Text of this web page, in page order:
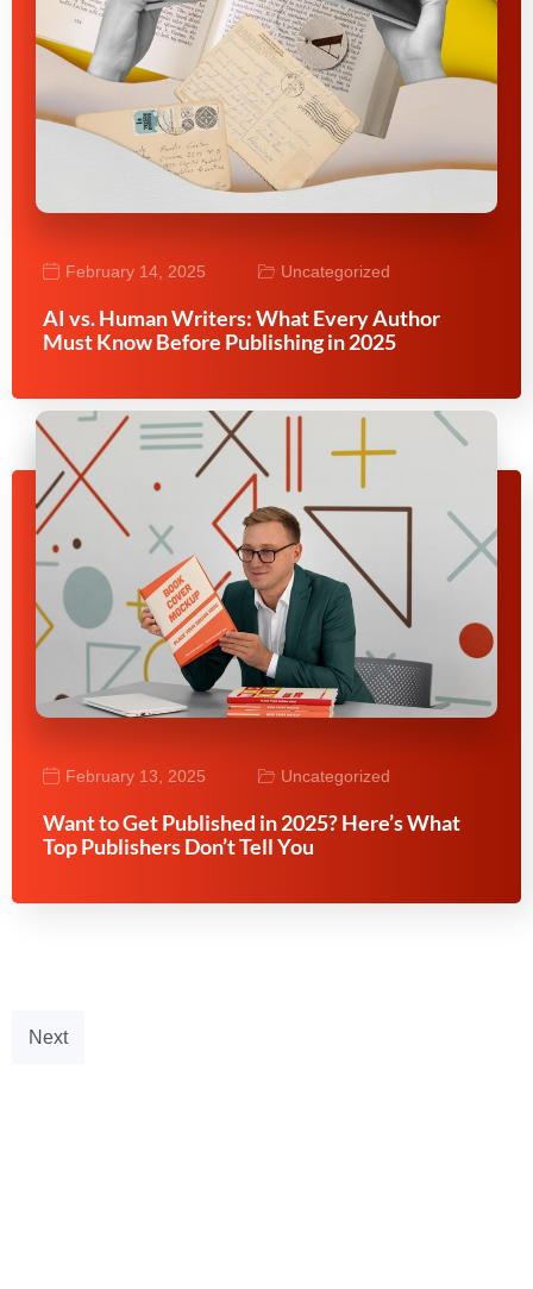
February 14, 2025 Uncategorized
AI vs. Human Writers: What Every Author
Must Know Before Publishing in 2025
February 13, 2025 Uncategorized
Want to Get Published in 2025? Here’s What
Top Publishers Don’t Tell You
Next